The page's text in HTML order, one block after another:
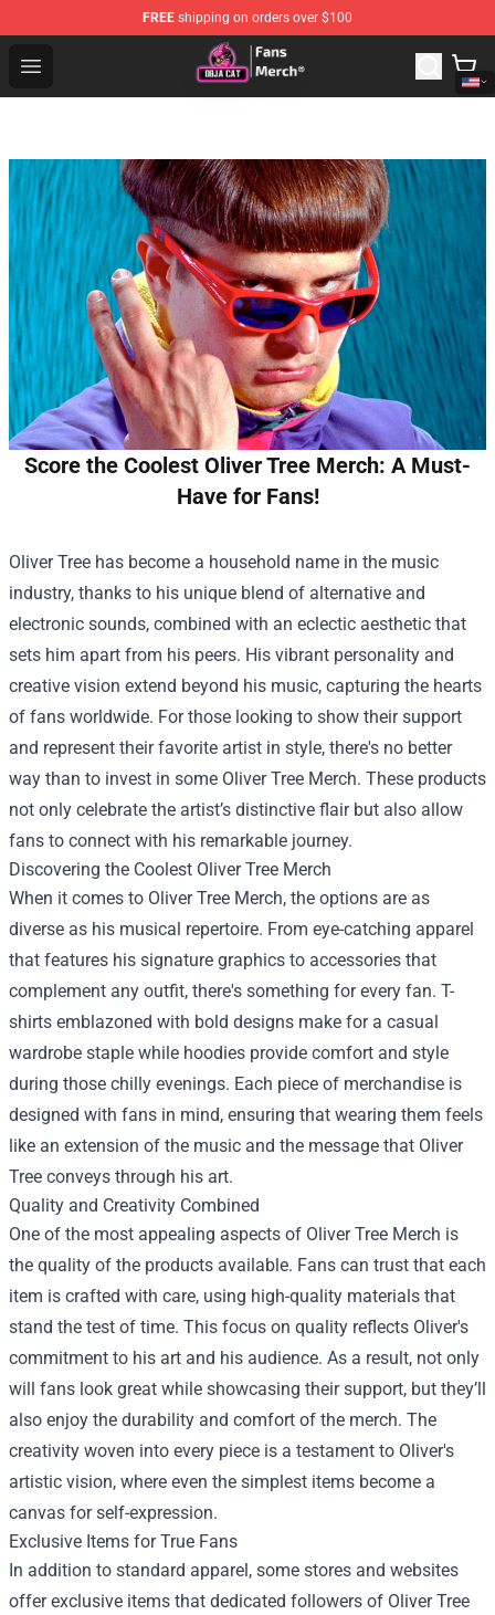
FREE shipping on orders over $100
Open menu
Doja Cat Store - Official Doja Cat Merchandise Shop
Score the Coolest Oliver Tree Merch: A Must-
Have for Fans!
Oliver Tree has become a household name in the music
industry, thanks to his unique blend of alternative and
electronic sounds, combined with an eclectic aesthetic that
sets him apart from his peers. His vibrant personality and
creative vision extend beyond his music, capturing the hearts
of fans worldwide. For those looking to show their support
and represent their favorite artist in style, there's no better
way than to invest in some Oliver Tree Merch. These products
not only celebrate the artist’s distinctive flair but also allow
fans to connect with his remarkable journey.
Discovering the Coolest Oliver Tree Merch
When it comes to Oliver Tree Merch, the options are as
diverse as his musical repertoire. From eye-catching apparel
that features his signature graphics to accessories that
complement any outfit, there's something for every fan. T-
shirts emblazoned with bold designs make for a casual
wardrobe staple while hoodies provide comfort and style
during those chilly evenings. Each piece of merchandise is
designed with fans in mind, ensuring that wearing them feels
like an extension of the music and the message that Oliver
Tree conveys through his art.
Quality and Creativity Combined
One of the most appealing aspects of Oliver Tree Merch is
the quality of the products available. Fans can trust that each
item is crafted with care, using high-quality materials that
stand the test of time. This focus on quality reflects Oliver's
commitment to his art and his audience. As a result, not only
will fans look great while showcasing their support, but they’ll
also enjoy the durability and comfort of the merch. The
creativity woven into every piece is a testament to Oliver's
artistic vision, where even the simplest items become a
canvas for self-expression.
Exclusive Items for True Fans
In addition to standard apparel, some stores and websites
offer exclusive items that dedicated followers of Oliver Tree